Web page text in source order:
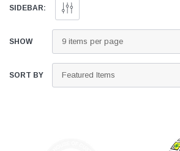
SIDEBAR:
SHOW
SORT BY